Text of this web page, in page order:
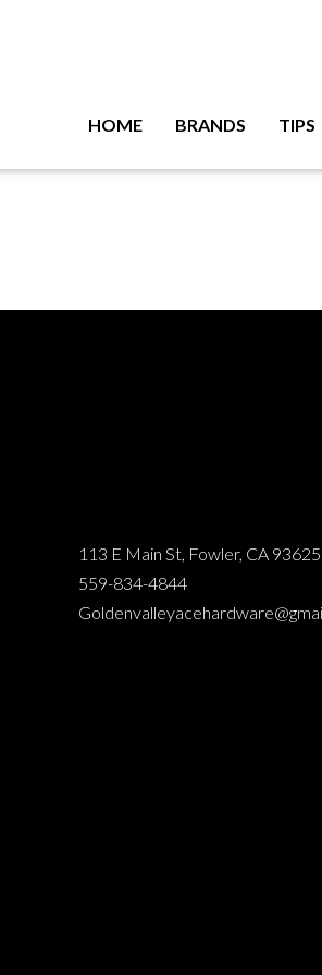
HOME BRANDS TIPS
113 E Main St, Fowler, CA 93625
559-834-4844